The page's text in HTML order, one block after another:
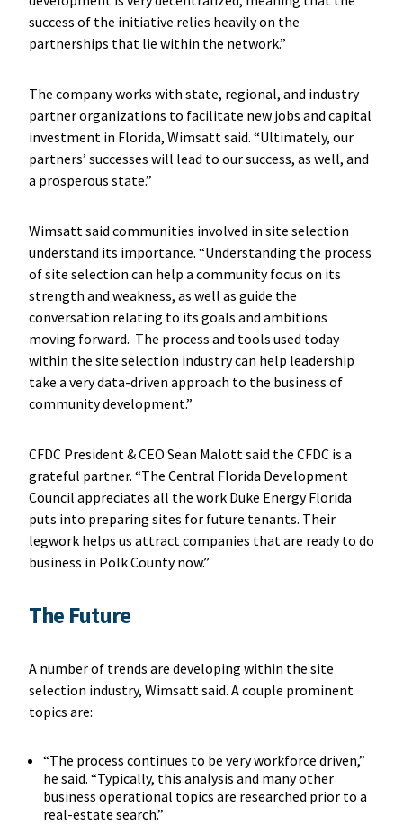
success of the initiative relies heavily on the
partnerships that lie within the network.”
The company works with state, regional, and industry
partner organizations to facilitate new jobs and capital
investment in Florida, Wimsatt said. “Ultimately, our
partners’ successes will lead to our success, as well, and
a prosperous state.”
Wimsatt said communities involved in site selection
understand its importance. “Understanding the process
of site selection can help a community focus on its
strength and weakness, as well as guide the
conversation relating to its goals and ambitions
moving forward. The process and tools used today
within the site selection industry can help leadership
take a very data-driven approach to the business of
community development.”
CFDC President & CEO Sean Malott said the CFDC is a
grateful partner. “The Central Florida Development
Council appreciates all the work Duke Energy Florida
puts into preparing sites for future tenants. Their
legwork helps us attract companies that are ready to do
business in Polk County now.”
The Future
A number of trends are developing within the site
selection industry, Wimsatt said. A couple prominent
topics are:
“The process continues to be very workforce driven,”
he said. “Typically, this analysis and many other
business operational topics are researched prior to a
real-estate search.”